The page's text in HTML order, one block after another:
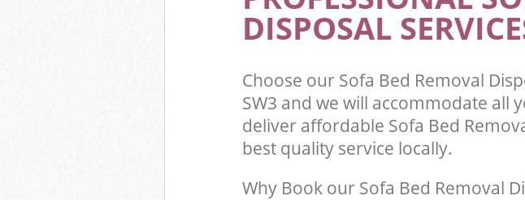
DISPOSAL
Choose our Sofa Bed Removal
SW3 and we will accommodate
deliver affordable Sofa Bed
best quality service locally.
Why Book our Sofa Bed Removal